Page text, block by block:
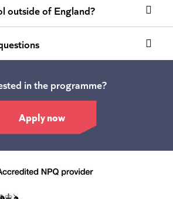
outside of England?
in the programme?
Apply now